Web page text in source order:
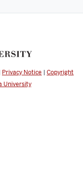
Privacy Notice | Copyright
University